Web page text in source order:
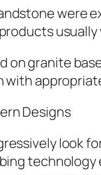
were
on granite
with
Designs